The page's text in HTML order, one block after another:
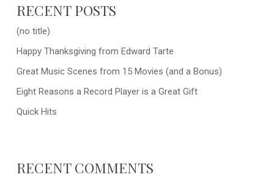
RECENT POSTS
(no title)
Happy Thanksgiving from Edward Tarte
Great Music Scenes from 15 Movies (and a Bonus)
Eight Reasons a Record Player is a Great Gift
Quick Hits
RECENT COMMENTS